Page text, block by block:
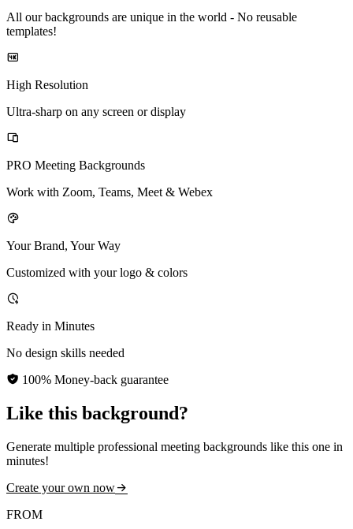
All our backgrounds are unique in the world - No reusable
templates!
High Resolution
Ultra-sharp on any screen or display
PRO Meeting Backgrounds
Work with Zoom, Teams, Meet & Webex
Your Brand, Your Way
Customized with your logo & colors
Ready in Minutes
No design skills needed
100% Money-back guarantee
Like this background?
Generate multiple professional meeting backgrounds like this one in
minutes!
Create your own now
FROM